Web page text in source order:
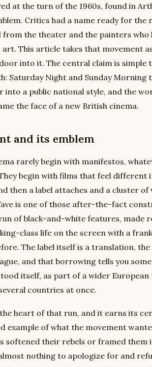
at the turn of the 1960s, found in
Critics had a name ready for the
the theater and the painters who
This article takes that movement
door into it. The central claim is
Saturday Night and Sunday Morning
into a public national style, and the
the face of a new British cinema.
and its emblem
rarely begin with manifestos,
begin with films that feel different
then a label attaches and a cluster
is one of those after-the-fact
of black-and-white features, made
class life on the screen with a
The label itself is a translation,
and that borrowing tells you
itself, as part of a wider
countries at once.
the heart of that run, and it earns its
example of what the movement
softened their rebels or framed them
nothing to apologize for and